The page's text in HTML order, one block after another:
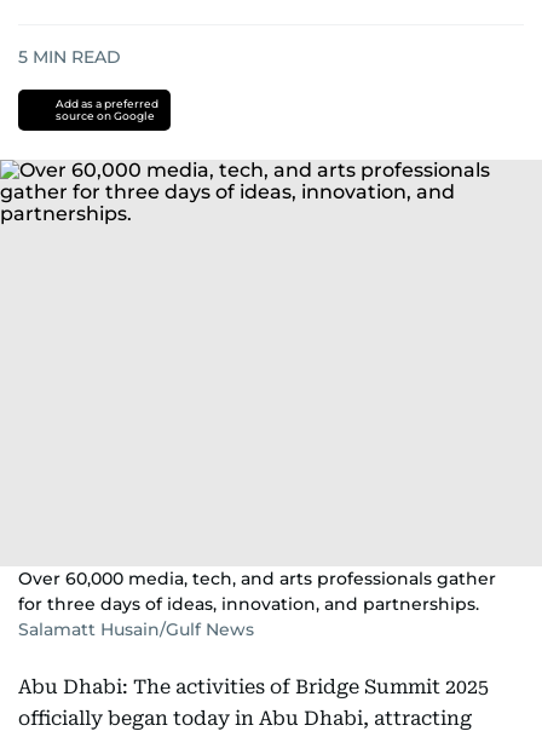
5 MIN READ
Add as a preferred
source on Google
Over 60,000 media, tech, and arts professionals gather
for three days of ideas, innovation, and partnerships.
Salamatt Husain/Gulf News
Abu Dhabi: The activities of Bridge Summit 2025
officially began today in Abu Dhabi, attracting